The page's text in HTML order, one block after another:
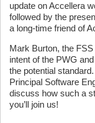
update on Accellera
followed by the
a long-time friend of
Mark Burton, the
intent of the PWG
the potential
Principal Software
discuss how such a
you’ll join us!